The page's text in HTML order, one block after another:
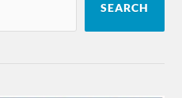
SEARCH